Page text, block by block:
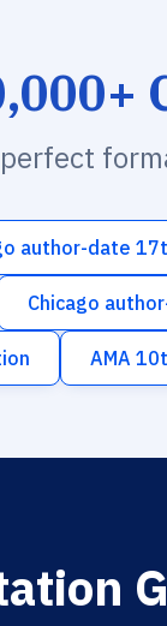
author-date
Chicago
AMA